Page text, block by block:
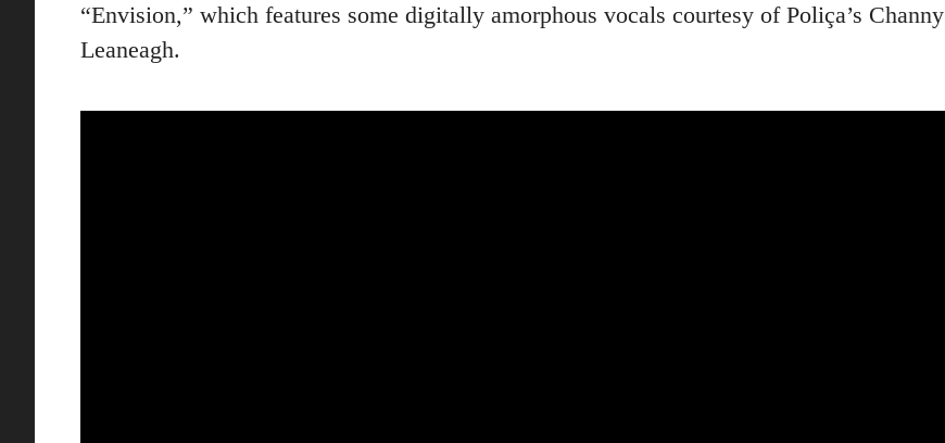
“Envision,” which features some digitally amorphous vocals courtesy of Poliça’s Channy
Leaneagh.